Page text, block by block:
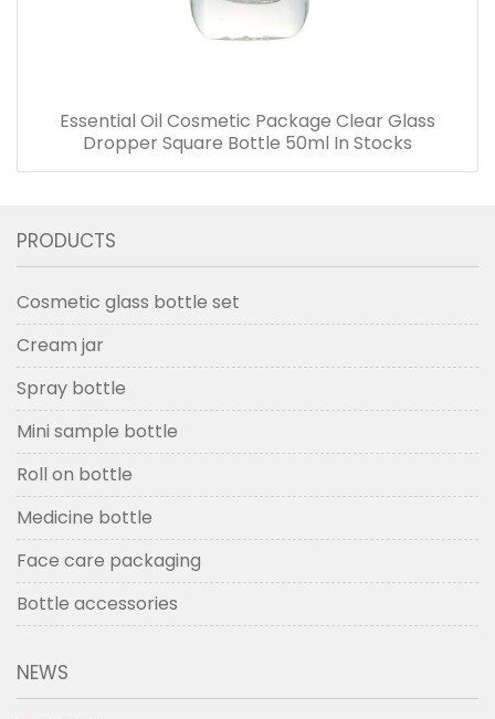
Essential Oil Cosmetic Package Clear Glass
Dropper Square Bottle 50ml In Stocks
PRODUCTS
Cosmetic glass bottle set
Cream jar
Spray bottle
Mini sample bottle
Roll on bottle
Medicine bottle
Face care packaging
Bottle accessories
NEWS